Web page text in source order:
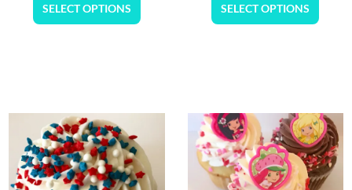
SELECT OPTIONS SELECT OPTIONS